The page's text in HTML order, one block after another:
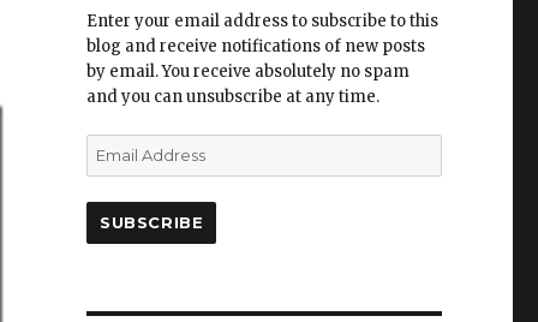
Enter your email address to subscribe to this
blog and receive notifications of new posts
by email. You receive absolutely no spam
and you can unsubscribe at any time.
Email
Address
SUBSCRIBE